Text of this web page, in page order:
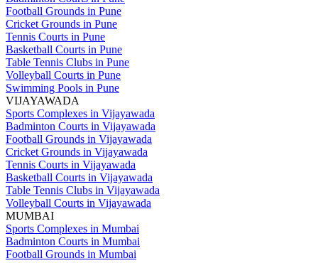
Football Grounds in Pune
Cricket Grounds in Pune
Tennis Courts in Pune
Basketball Courts in Pune
Table Tennis Clubs in Pune
Volleyball Courts in Pune
Swimming Pools in Pune
VIJAYAWADA
Sports Complexes in Vijayawada
Badminton Courts in Vijayawada
Football Grounds in Vijayawada
Cricket Grounds in Vijayawada
Tennis Courts in Vijayawada
Basketball Courts in Vijayawada
Table Tennis Clubs in Vijayawada
Volleyball Courts in Vijayawada
MUMBAI
Sports Complexes in Mumbai
Badminton Courts in Mumbai
Football Grounds in Mumbai